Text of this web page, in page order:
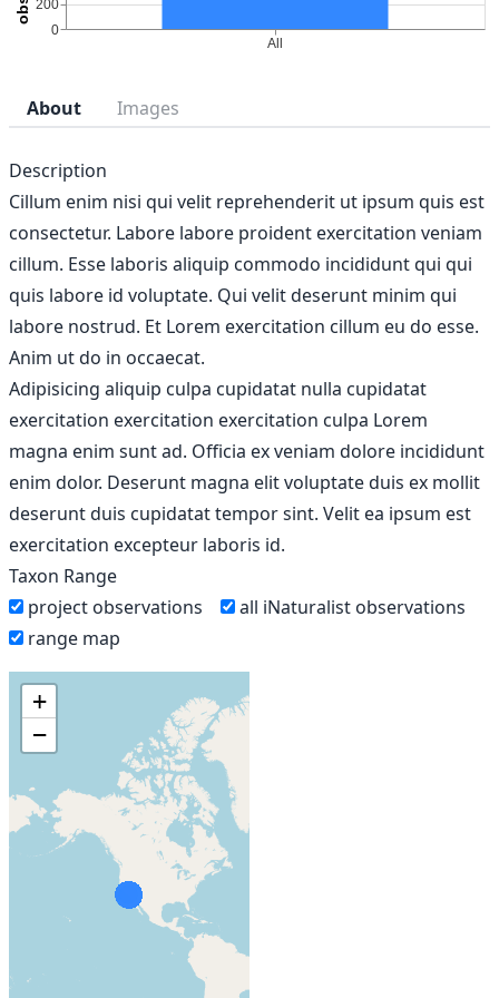
About Images
Description
Cillum enim nisi qui velit reprehenderit ut ipsum quis est
consectetur. Labore labore proident exercitation veniam
cillum. Esse laboris aliquip commodo incididunt qui qui
quis labore id voluptate. Qui velit deserunt minim qui
labore nostrud. Et Lorem exercitation cillum eu do esse.
Anim ut do in occaecat.
Adipisicing aliquip culpa cupidatat nulla cupidatat
exercitation exercitation exercitation culpa Lorem
magna enim sunt ad. Officia ex veniam dolore incididunt
enim dolor. Deserunt magna elit voluptate duis ex mollit
deserunt duis cupidatat tempor sint. Velit ea ipsum est
exercitation excepteur laboris id.
Taxon Range
project observations
all iNaturalist observations
range map
+
−